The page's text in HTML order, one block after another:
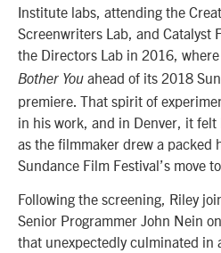
Institute labs, attending the
Screenwriters Lab, and Catalyst
the Directors Lab in 2016,
Bother You ahead of its 2018
premiere. That spirit of
in his work, and in Denver, it
as the filmmaker drew a packed
Sundance Film Festival’s move
Following the screening, Riley
Senior Programmer John Nein
that unexpectedly culminated in